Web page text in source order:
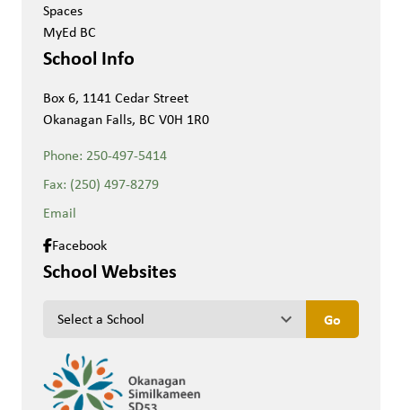
Spaces
MyEd BC
School Info
Box 6, 1141 Cedar Street
Okanagan Falls, BC V0H 1R0
Phone: 250-497-5414
Fax: (250) 497-8279
Email
Facebook
School Websites
keyboard_arrow_down